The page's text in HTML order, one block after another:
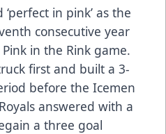
in pink’ as the
consecutive year
in the Rink game.
first and built a 3-
before the Icemen
answered with a
a three goal